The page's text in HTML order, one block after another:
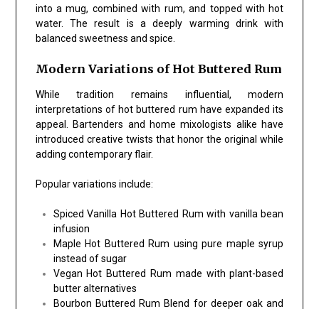
into a mug, combined with rum, and topped with hot
water. The result is a deeply warming drink with
balanced sweetness and spice.
Modern Variations of Hot Buttered Rum
While tradition remains influential, modern
interpretations of hot buttered rum have expanded its
appeal. Bartenders and home mixologists alike have
introduced creative twists that honor the original while
adding contemporary flair.
Popular variations include:
Spiced Vanilla Hot Buttered Rum with vanilla bean
infusion
Maple Hot Buttered Rum using pure maple syrup
instead of sugar
Vegan Hot Buttered Rum made with plant-based
butter alternatives
Bourbon Buttered Rum Blend for deeper oak and